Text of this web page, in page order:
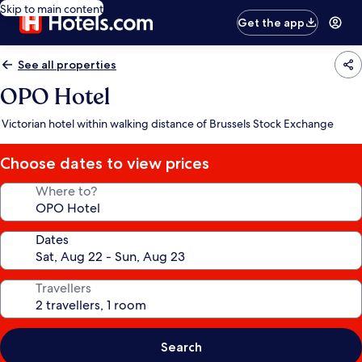
Skip to main content
Get the app
See all properties
OPO Hotel
Victorian hotel within walking distance of Brussels Stock Exchange
Choose dates to view prices
Where to?
Dates
Travellers
Search